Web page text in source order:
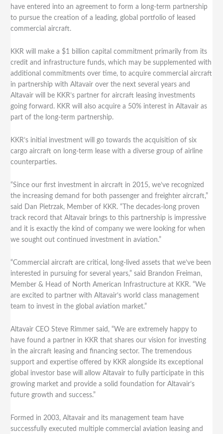
have entered into an agreement to form a long-term partnership
to pursue the creation of a leading, global portfolio of leased
commercial aircraft.
KKR will make a $1 billion capital commitment primarily from its
credit and infrastructure funds, which may be supplemented with
additional commitments over time, to acquire commercial aircraft
in partnership with Altavair over the next several years and
Altavair will be KKR’s partner for aircraft leasing investments
going forward. KKR will also acquire a 50% interest in Altavair as
part of the long-term partnership.
KKR’s initial investment will go towards the acquisition of six
cargo aircraft on long-term lease with a diverse group of airline
counterparties.
“Since our first investment in aircraft in 2015, we’ve recognized
the increasing demand for both passenger and freighter aircraft,”
said Dan Pietrzak, Member of KKR. “The decades-long proven
track record that Altavair brings to this partnership is impressive
and it is exactly the kind of company we were looking for when
we sought out continued investment in aviation.”
“Commercial aircraft are critical, long-lived assets that we’ve been
interested in pursuing for several years,” said Brandon Freiman,
Member & Head of North American Infrastructure at KKR. “We
are excited to partner with Altavair’s world class management
team to invest in the global aviation market.”
Altavair CEO Steve Rimmer said, “We are extremely happy to
have found a partner in KKR that shares our vision for investing
in the aircraft leasing and financing sector. The tremendous
support and expertise offered by KKR alongside its exceptional
global investor base will allow Altavair to fully participate in this
growing market and provide a solid foundation for Altavair’s
future growth and success.”
Formed in 2003, Altavair and its management team have
successfully executed multiple commercial aviation leasing and